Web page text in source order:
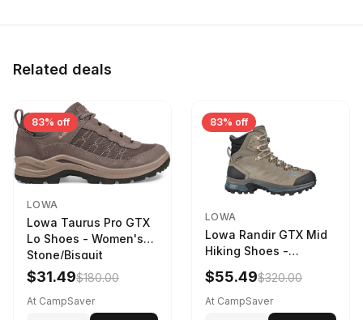
Related deals
83% off
LOWA
Lowa Taurus Pro GTX
Lo Shoes - Women's
Stone/Bisquit
$31.49$180.00
At CampSaver
83% off
LOWA
Lowa Randir GTX Mid
Hiking Shoes -
Women's Stone/Petrol
9 2217759574-
STNPET-M
$55.49$320.00
At CampSaver